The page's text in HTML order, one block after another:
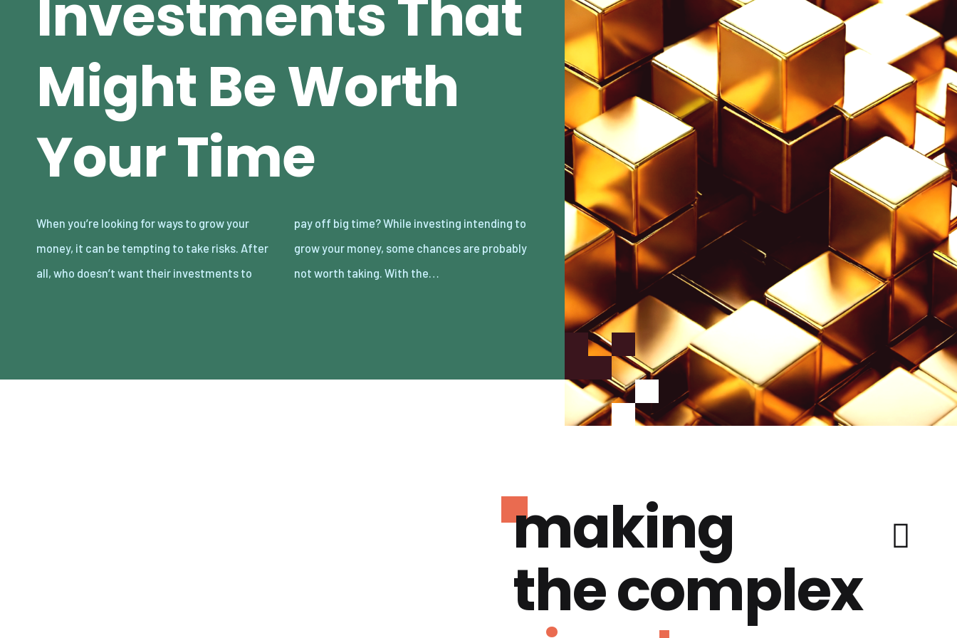
Investments That
Might Be Worth
Your Time
When you’re looking for ways to grow your
money, it can be tempting to take risks. After
all, who doesn’t want their investments to
pay off big time? While investing intending to
grow your money, some chances are probably
not worth taking. With the…
making
the complex